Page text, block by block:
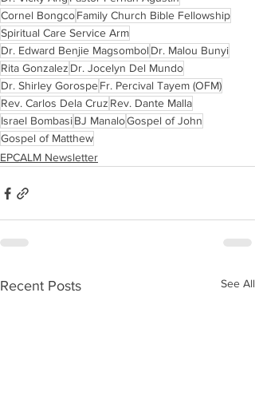
Cornel BongcoFamily Church Bible Fellowship
Spiritual Care Service Arm
Dr. Edward Benjie Magsombol Dr. Malou Bunyi
Rita Gonzalez Dr. Jocelyn Del Mundo
Dr. Shirley GorospeFr. Percival Tayem (OFM)
Rev. Carlos Dela Cruz Rev. Dante Malla
Israel BombasiBJ ManaloGospel of John
Gospel of Matthew
EPCALM Newsletter
Recent Posts See All